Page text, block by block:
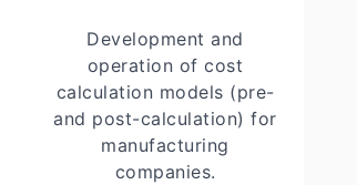
Development and
operation of cost
calculation models (pre-
and post-calculation) for
manufacturing
companies.